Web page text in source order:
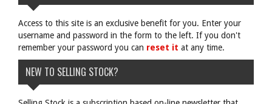
Access to this site is an exclusive benefit for you. Enter your
username and password in the form to the left. If you don't
remember your password you can reset it at any time.
NEW TO SELLING STOCK?